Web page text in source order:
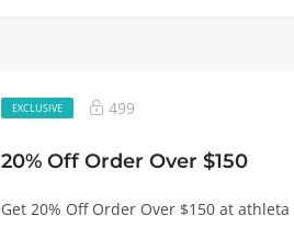
EXCLUSIVE 499
20% Off Order Over $150
Get 20% Off Order Over $150 at athleta